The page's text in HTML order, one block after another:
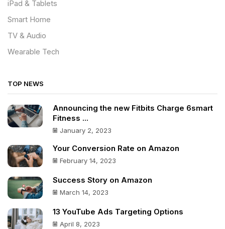
iPad & Tablets
Smart Home
TV & Audio
Wearable Tech
TOP NEWS
Announcing the new Fitbits Charge 6smart
Fitness ...
January 2, 2023
Your Conversion Rate on Amazon
February 14, 2023
Success Story on Amazon
March 14, 2023
13 YouTube Ads Targeting Options
April 8, 2023